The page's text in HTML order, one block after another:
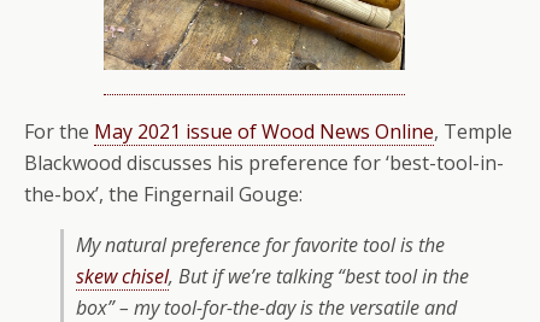
For the May 2021 issue of Wood News Online, Temple
Blackwood discusses his preference for ‘best-tool-in-
the-box’, the Fingernail Gouge:
My natural preference for favorite tool is the
skew chisel, But if we’re talking “best tool in the
box” – my tool-for-the-day is the versatile and